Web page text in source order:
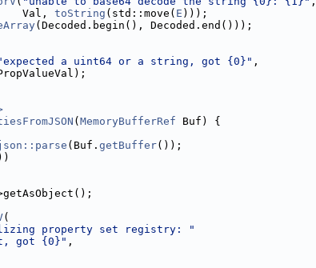
Val,
toString (std::move( E )));
(Decoded.begin(), Decoded.end()));
a uint64 or a string, got {0}" ,
( MemoryBufferRef Buf) {
(Buf. getBuffer());
(
property set registry: "
got {0}" ,